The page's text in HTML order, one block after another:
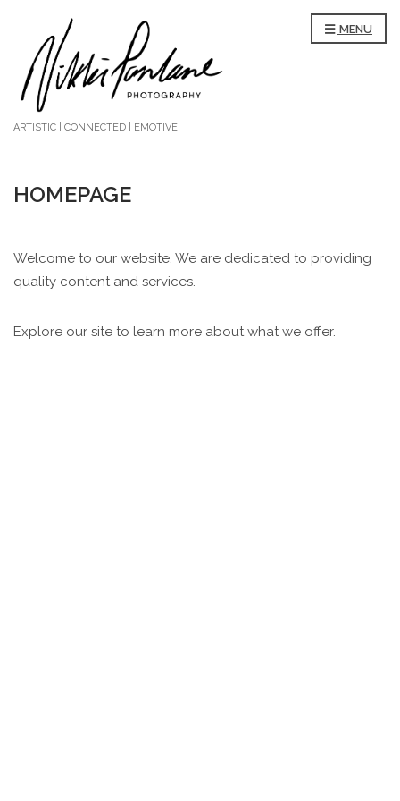
ARTISTIC | CONNECTED | EMOTIVE
MENU
HOMEPAGE
Welcome to our website. We are dedicated to providing
quality content and services.
Explore our site to learn more about what we offer.